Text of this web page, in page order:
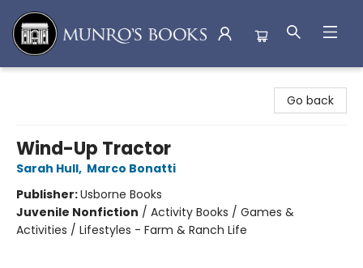
Go back
Wind-Up Tractor
Sarah Hull, Marco Bonatti
Publisher:Usborne Books
Juvenile Nonfiction / Activity Books / Games &
Activities / Lifestyles - Farm & Ranch Life